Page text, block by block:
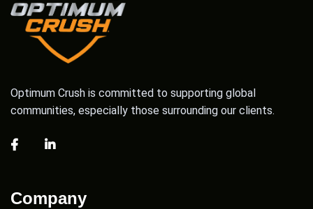
Optimum Crush is committed to supporting global
communities, especially those surrounding our clients.
Company